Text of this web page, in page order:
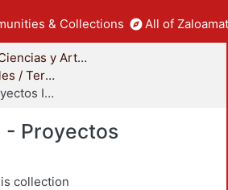
& Collections All of
División de Ciencias y Artes para el Diseño
Proyectos Integrales / Terminales - Licenciatura
Arquitectura - Proyectos Integrales
Proyectos
collection